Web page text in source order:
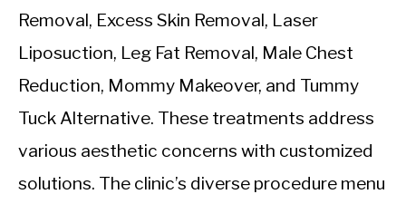
Removal, Excess Skin Removal, Laser
Liposuction, Leg Fat Removal, Male Chest
Reduction, Mommy Makeover, and Tummy
Tuck Alternative. These treatments address
various aesthetic concerns with customized
solutions. The clinic’s diverse procedure menu